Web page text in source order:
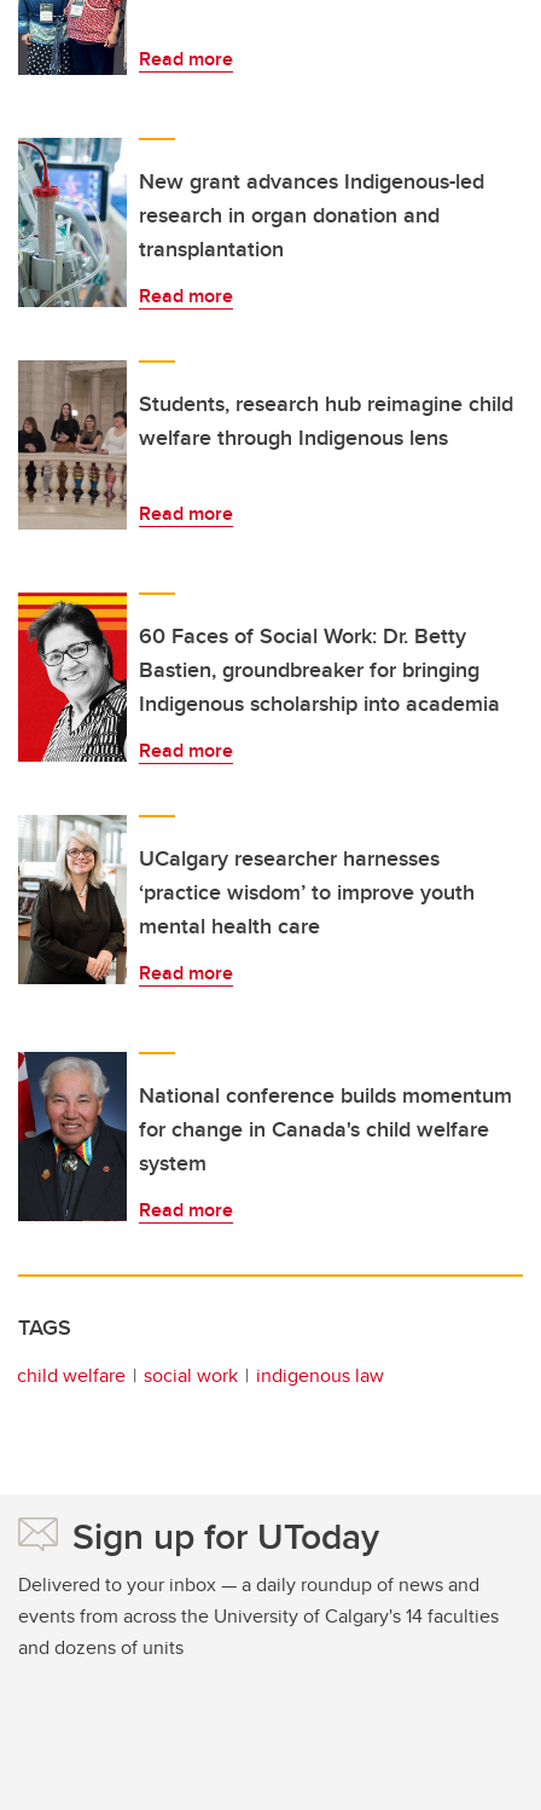
Read more
New grant advances Indigenous-led
research in organ donation and
transplantation
Read more
Students, research hub reimagine child
welfare through Indigenous lens
Read more
60 Faces of Social Work: Dr. Betty
Bastien, groundbreaker for bringing
Indigenous scholarship into academia
Read more
UCalgary researcher harnesses
‘practice wisdom’ to improve youth
mental health care
Read more
National conference builds momentum
for change in Canada's child welfare
system
Read more
TAGS
child welfare social work indigenous law
Sign up for UToday
Delivered to your inbox — a daily roundup of news and
events from across the University of Calgary's 14 faculties
and dozens of units